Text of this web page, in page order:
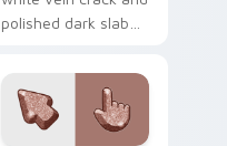
polished dark slab
metamorphic rock
on your pointer
tabs.